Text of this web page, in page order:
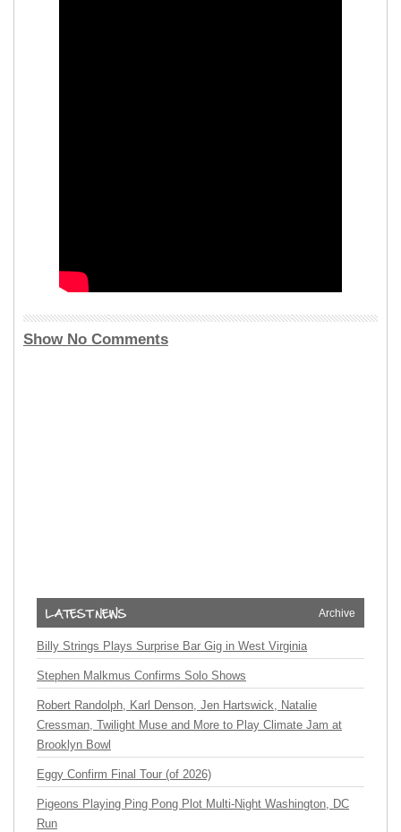
Show No Comments
Archive
Billy Strings Plays Surprise Bar Gig in West Virginia
Stephen Malkmus Confirms Solo Shows
Robert Randolph, Karl Denson, Jen Hartswick, Natalie
Cressman, Twilight Muse and More to Play Climate Jam at
Brooklyn Bowl
Eggy Confirm Final Tour (of 2026)
Pigeons Playing Ping Pong Plot Multi-Night Washington, DC
Run